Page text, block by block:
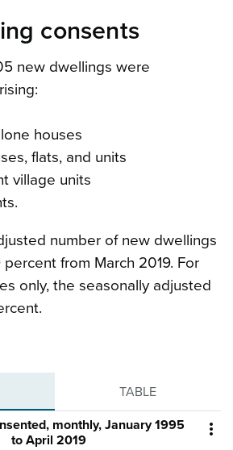
consents
new dwellings were
houses
flats, and units
village units
number of new dwellings
from March 2019. For
only, the seasonally adjusted
TABLE

monthly, January 1995
to April 2019